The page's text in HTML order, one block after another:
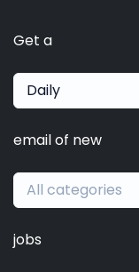
Get a
Daily
email of new
All categories
jobs